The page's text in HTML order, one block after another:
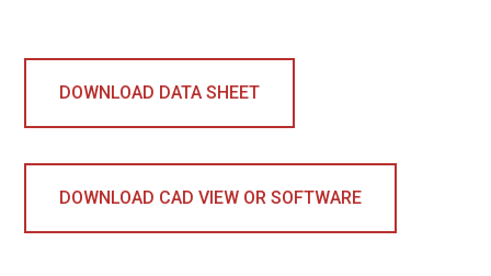
DOWNLOAD DATA SHEET
DOWNLOAD CAD VIEW OR SOFTWARE